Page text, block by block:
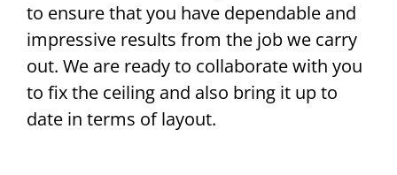
to ensure that you have dependable and
impressive results from the job we carry
out. We are ready to collaborate with you
to fix the ceiling and also bring it up to
date in terms of layout.